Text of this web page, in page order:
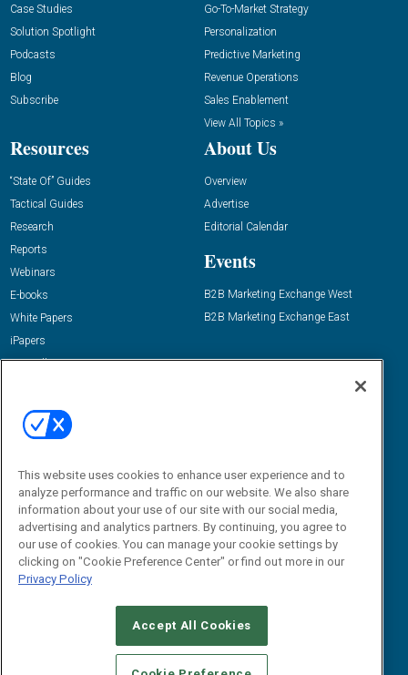
Case Studies
Solution Spotlight
Podcasts
Blog
Subscribe
Go-To-Market Strategy
Personalization
Predictive Marketing
Revenue Operations
Sales Enablement
View All Topics »
Resources
“State Of” Guides
Tactical Guides
Research
Reports
Webinars
E-books
White Papers
iPapers
View All Resources »
About Us
Overview
Advertise
Editorial Calendar
Events
B2B Marketing Exchange West
B2B Marketing Exchange East
Email:
dgrprograms@demandgenreport.com
CAREERS AUTHORIZED SERVICE PROVIDERS
STANDARDS OF CONDUCT
YOUR PRIVACY CHOICES
This website uses cookies to enhance user experience and to
analyze performance and traffic on our website. We also share
information about your use of our site with our social media,
advertising and analytics partners. By continuing, you agree to
our use of cookies. You can manage your cookie settings by
clicking on "Cookie Preference Center" or find out more in our
Privacy Policy
Accept All Cookies